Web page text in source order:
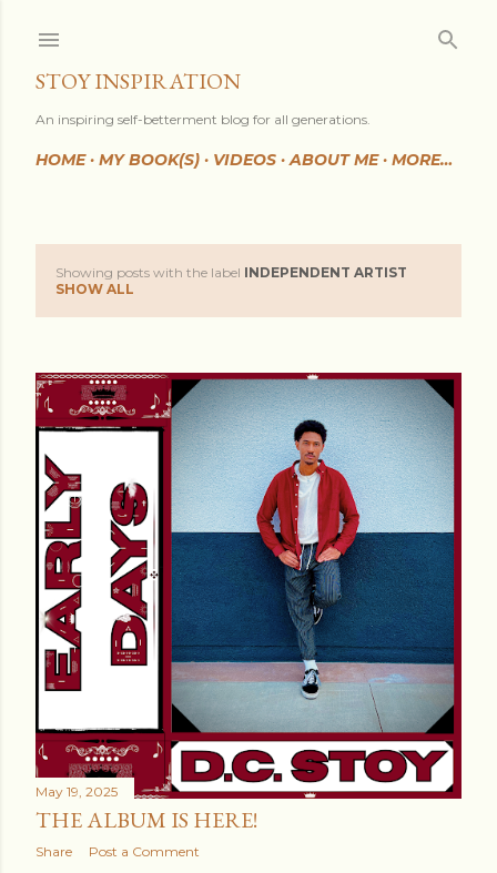
STOY INSPIRATION
An inspiring self-betterment blog for all generations.
HOME MY BOOK(S) VIDEOS ABOUT ME MORE…
s
t
s
Showing posts with the label INDEPENDENT ARTIST
SHOW ALL
May 19, 2025
THE ALBUM IS HERE!
Share Post a Comment